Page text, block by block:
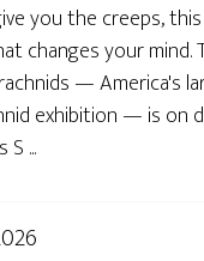
you the creeps,
changes your mind.
— America's
exhibition — is on
...